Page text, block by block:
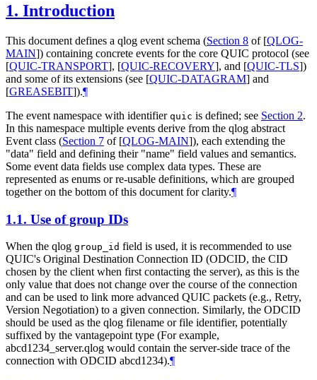
1. Introduction
This document defines a qlog event schema (Section 8 of [QLOG-
MAIN]) containing concrete events for the core QUIC protocol (see
[QUIC-TRANSPORT], [QUIC-RECOVERY], and [QUIC-TLS])
and some of its extensions (see [QUIC-DATAGRAM] and
[GREASEBIT]).¶
The event namespace with identifier quic is defined; see Section 2.
In this namespace multiple events derive from the qlog abstract
Event class (Section 7 of [QLOG-MAIN]), each extending the
"data" field and defining their "name" field values and semantics.
Some event data fields use complex data types. These are
represented as enums or re-usable definitions, which are grouped
together on the bottom of this document for clarity.¶
1.1. Use of group IDs
When the qlog group_id field is used, it is recommended to use
QUIC's Original Destination Connection ID (ODCID, the CID
chosen by the client when first contacting the server), as this is the
only value that does not change over the course of the connection
and can be used to link more advanced QUIC packets (e.g., Retry,
Version Negotiation) to a given connection. Similarly, the ODCID
should be used as the qlog filename or file identifier, potentially
suffixed by the vantagepoint type (For example,
abcd1234_server.qlog would contain the server-side trace of the
connection with ODCID abcd1234).¶